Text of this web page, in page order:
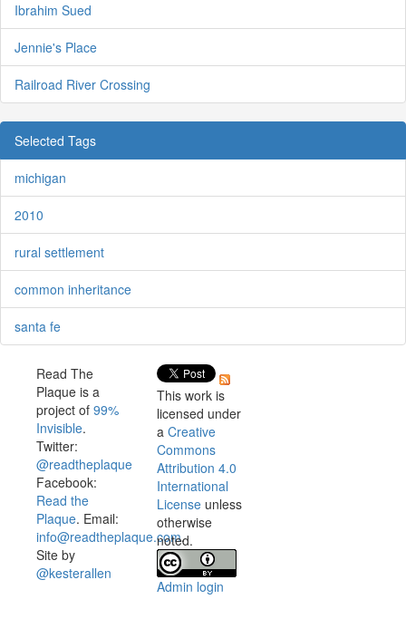
Ibrahim Sued
Jennie's Place
Railroad River Crossing
Selected Tags
michigan
2010
rural settlement
common inheritance
santa fe
Read The
Plaque is a
project of 99%
Invisible.
Twitter:
@readtheplaque
Facebook:
Read the
Plaque. Email:
info@readtheplaque.com.
Site by
@kesterallen
This work is
licensed under
a Creative
Commons
Attribution 4.0
International
License unless
otherwise
noted.
Admin login